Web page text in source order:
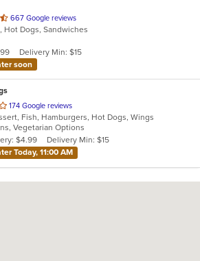
667 Google reviews
Hot Dogs, Sandwiches
Delivery Min: $15
soon
174 Google reviews
Fish, Hamburgers, Hot Dogs, Wings
Vegetarian Options
Cost: $11
$4.99
Delivery Min: $15
Today, 11:00 AM